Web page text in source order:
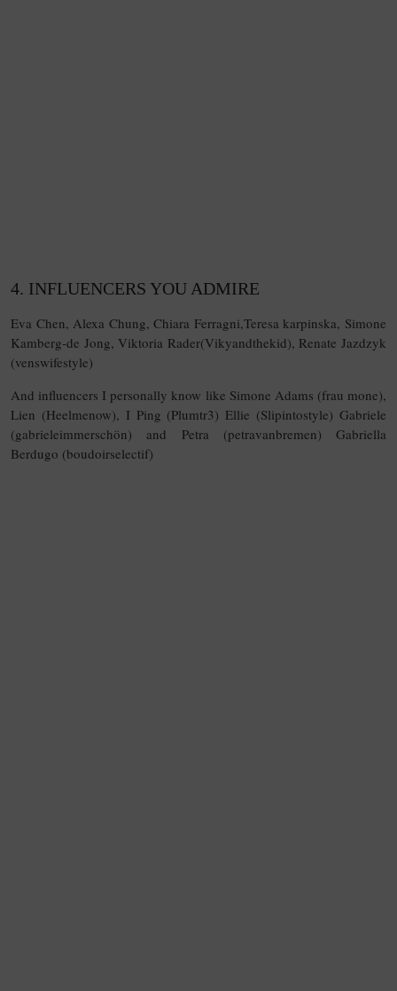
4. INFLUENCERS YOU ADMIRE
Eva Chen, Alexa Chung, Chiara Ferragni,Teresa karpinska, Simone
Kamberg-de Jong, Viktoria Rader(Vikyandthekid), Renate Jazdzyk
(venswifestyle)
And influencers I personally know like Simone Adams (frau mone),
Lien (Heelmenow), I Ping (Plumtr3) Ellie (Slipintostyle) Gabriele
(gabrieleimmerschön) and Petra (petravanbremen) Gabriella
Berdugo (boudoirselectif)